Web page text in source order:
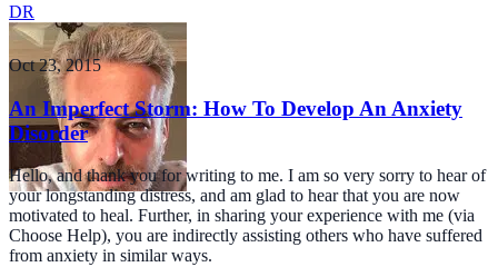
DR
Oct 23, 2015
An Imperfect Storm: How To Develop An Anxiety
Disorder
Hello, and thank you for writing to me. I am so very sorry to hear of
your longstanding distress, and am glad to hear that you are now
motivated to heal. Further, in sharing your experience with me (via
Choose Help), you are indirectly assisting others who have suffered
from anxiety in similar ways.